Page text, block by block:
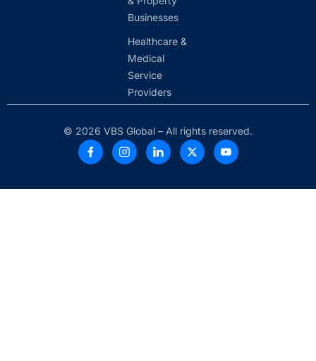
Businesses
Healthcare &
Medical
Service
Providers
© 2026 VBS Global – All rights reserved.